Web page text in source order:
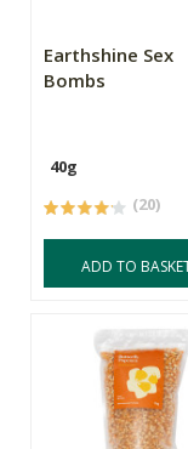
Earthshine Sex
Bombs
40g
(20)
ADD TO